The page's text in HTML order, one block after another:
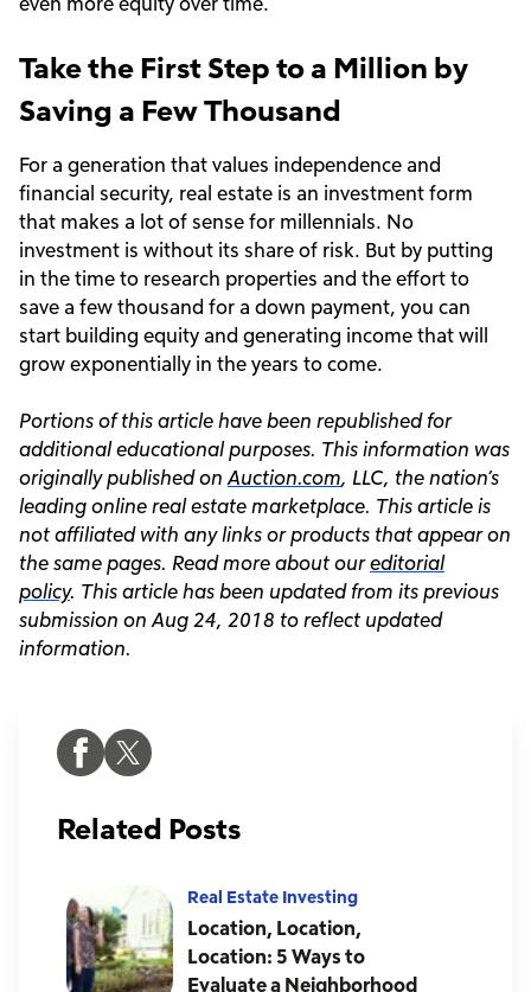
Take the First Step to a Million by
Saving a Few Thousand
For a generation that values independence and
financial security, real estate is an investment form
that makes a lot of sense for millennials. No
investment is without its share of risk. But by putting
in the time to research properties and the effort to
save a few thousand for a down payment, you can
start building equity and generating income that will
grow exponentially in the years to come.
Portions of this article have been republished for
additional educational purposes. This information was
originally published onAuction.com, LLC, the nation’s
leading online real estate marketplace. This article is
not affiliated with any links or products that appear on
the same pages. Read more about oureditorial
policy. This article has been updated from its previous
submission on Aug 24, 2018 to reflect updated
information.
Related Posts
Real Estate Investing
Location, Location,
Location: 5 Ways to
Evaluate a Neighborhood